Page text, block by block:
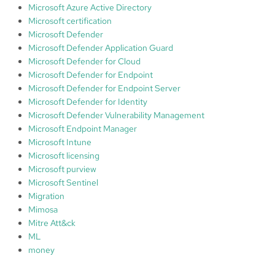
Microsoft Azure Active Directory
Microsoft certification
Microsoft Defender
Microsoft Defender Application Guard
Microsoft Defender for Cloud
Microsoft Defender for Endpoint
Microsoft Defender for Endpoint Server
Microsoft Defender for Identity
Microsoft Defender Vulnerability Management
Microsoft Endpoint Manager
Microsoft Intune
Microsoft licensing
Microsoft purview
Microsoft Sentinel
Migration
Mimosa
Mitre Att&ck
ML
money